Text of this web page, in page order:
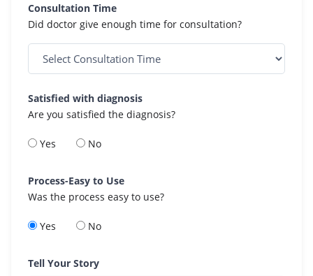
Consultation Time
Did doctor give enough time for consultation?
Satisfied with diagnosis
Are you satisfied the diagnosis?
Yes No
Process-Easy to Use
Was the process easy to use?
Yes No
Tell Your Story